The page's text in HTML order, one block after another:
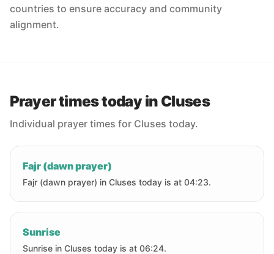
countries to ensure accuracy and community
alignment.
Prayer times today in Cluses
Individual prayer times for Cluses today.
Fajr (dawn prayer)
Fajr (dawn prayer) in Cluses today is at 04:23.
Sunrise
Sunrise in Cluses today is at 06:24.